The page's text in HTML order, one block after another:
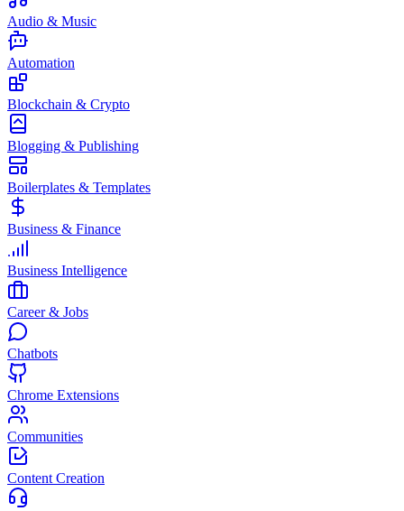
Audio & Music
Automation
Blockchain & Crypto
Blogging & Publishing
Boilerplates & Templates
Business & Finance
Business Intelligence
Career & Jobs
Chatbots
Chrome Extensions
Communities
Content Creation